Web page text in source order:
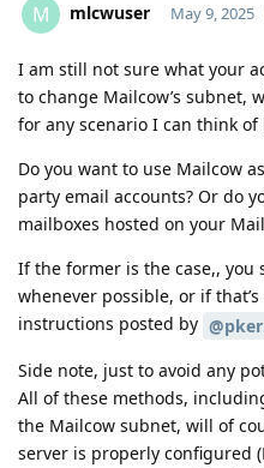
M mlcwuser May 9, 2025
I am still not sure what your
to change Mailcow’s subnet,
for any scenario I can think of
Do you want to use Mailcow
party email accounts? Or do
mailboxes hosted on your
If the former is the case,,
whenever possible, or if
instructions posted by
Side note, just to avoid any
All of these methods,
the Mailcow subnet, will of
server is properly configured